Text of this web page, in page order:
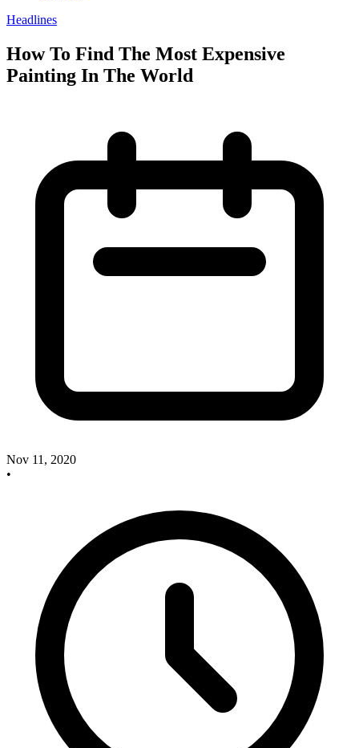
Headlines
How To Find The Most Expensive
Painting In The World
Nov 11, 2020
•